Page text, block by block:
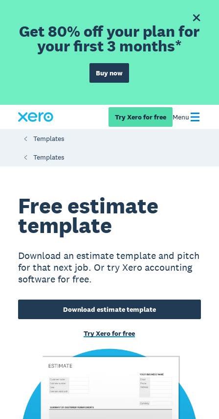
Get 80% off your plan for
your first 3 months*
Buy now
Try Xero for free Menu
Templates
Templates
Free estimate
template
Download an estimate template and pitch
for that next job. Or try Xero accounting
software for free.
Download estimate template
Try Xero for free